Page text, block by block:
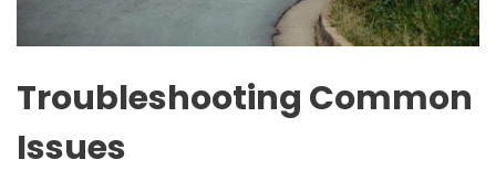
Troubleshooting Common
Issues